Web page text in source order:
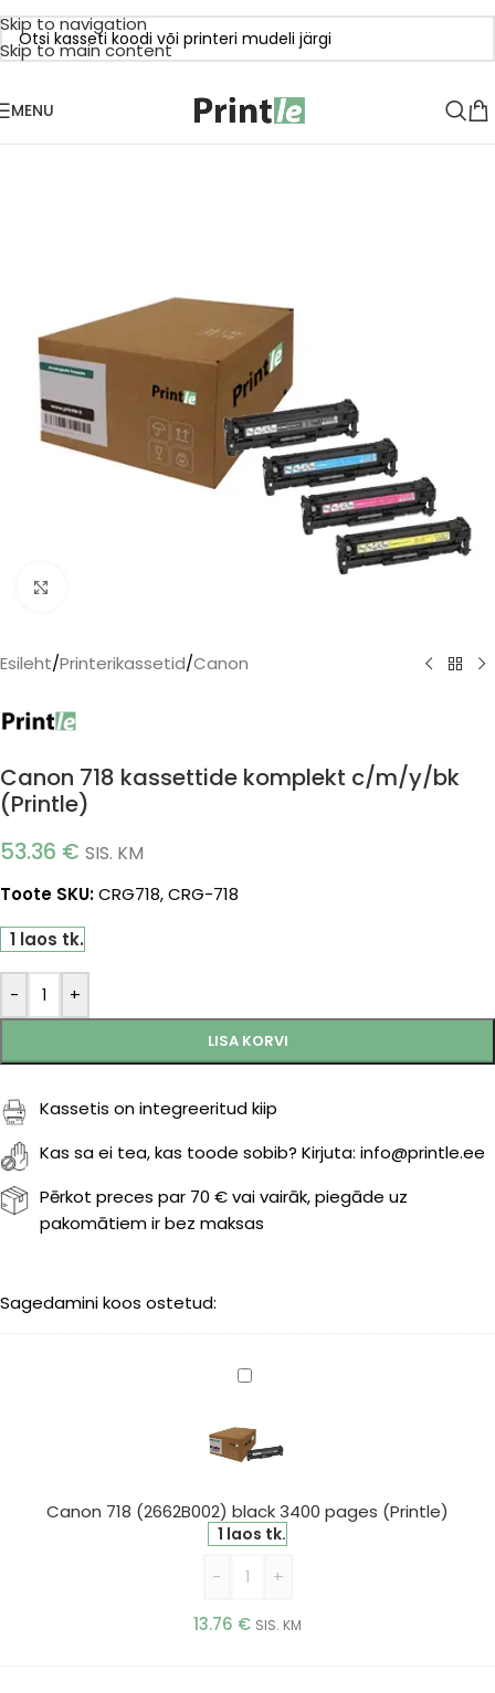
Skip to navigation
Skip to main content
MENU
Esileht/Printerikassetid/Canon
Canon 718 kassettide komplekt c/m/y/bk
(Printle)
53.36 € SIS. KM
Toote SKU:CRG718, CRG-718
1 laos tk.
- +
LISA KORVI
Kassetis on integreeritud kiip
Kas sa ei tea, kas toode sobib? Kirjuta: info@printle.ee
Pērkot preces par 70 € vai vairāk, piegāde uz
pakomātiem ir bez maksas
Sagedamini koos ostetud:
Canon
(2662B002)
black
pages
(Printle)
Canon 718 (2662B002) black 3400 pages (Printle)
1 laos tk.
- +
13.76 € SIS. KM